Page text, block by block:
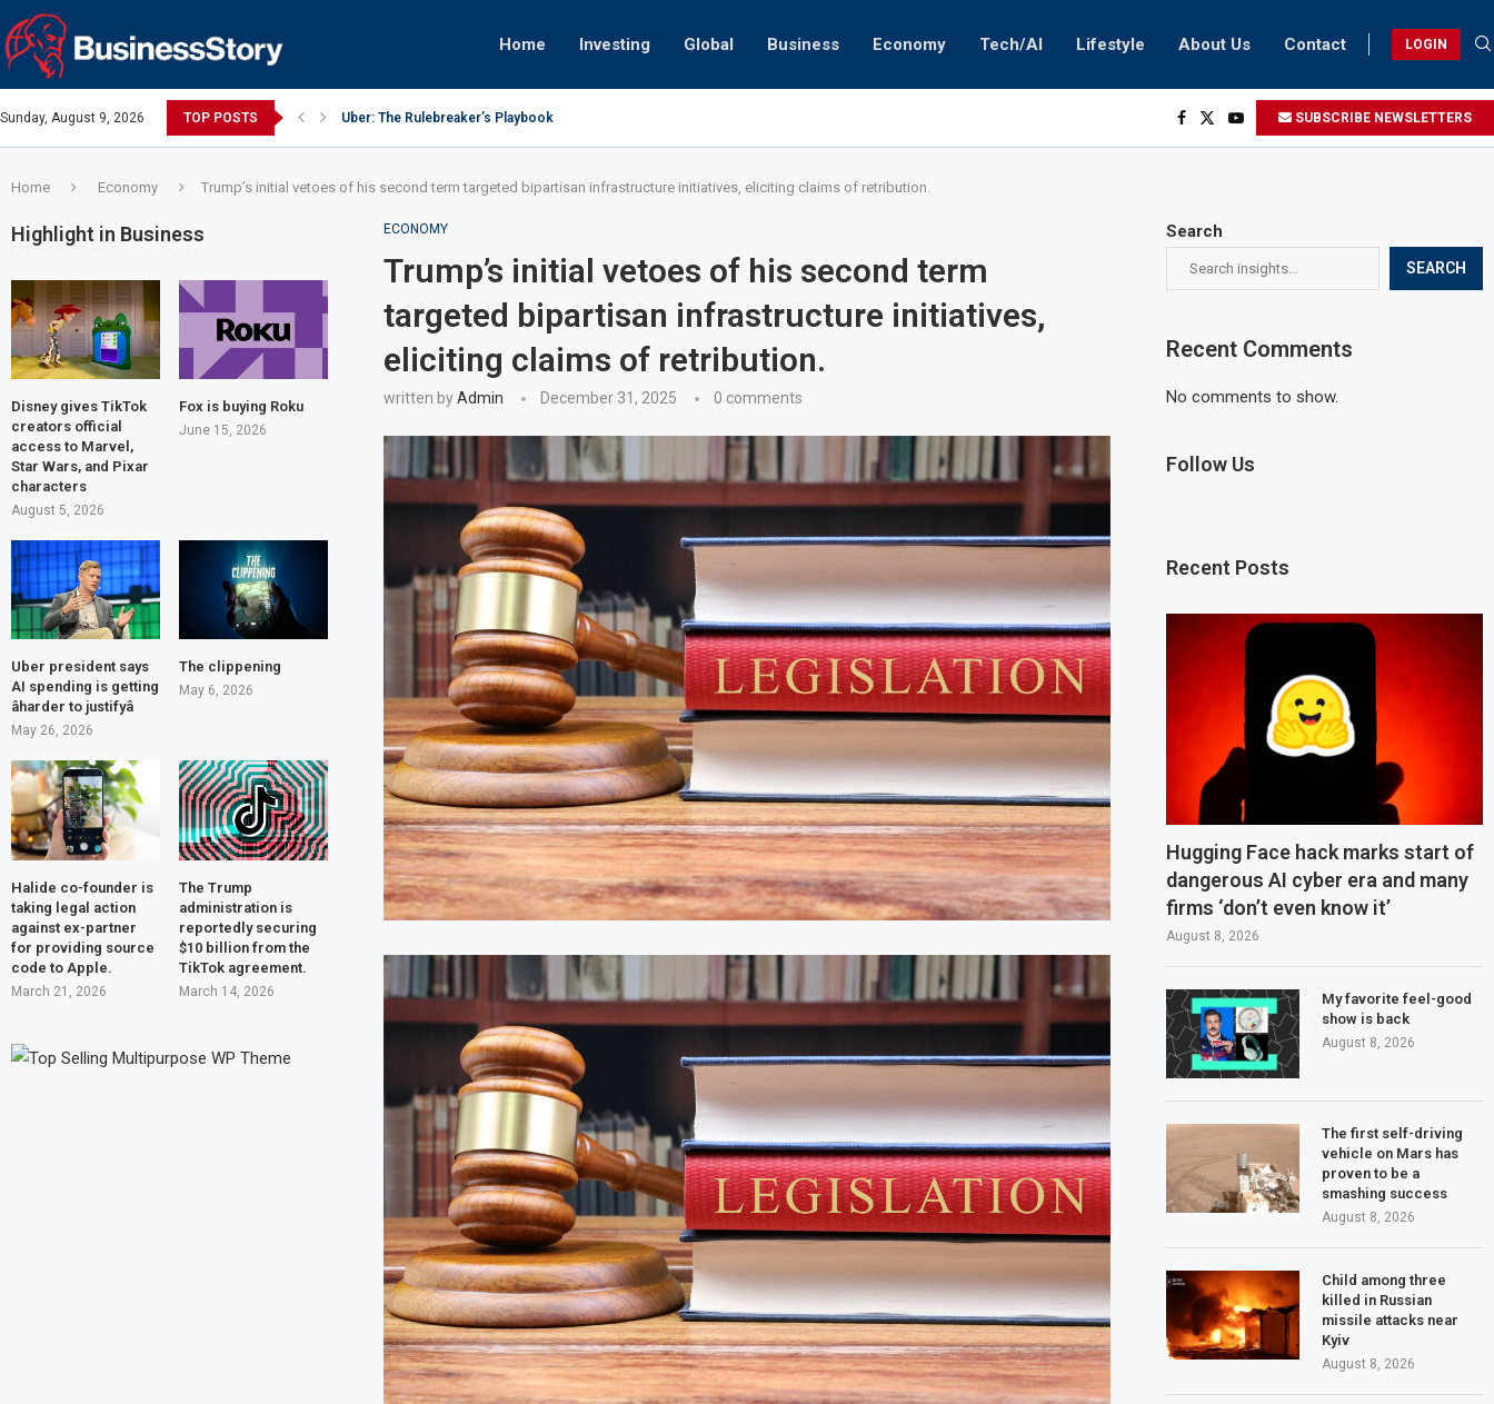
Home Investing Global Business Economy Tech/AI Lifestyle About Us Contact LOGIN
Sunday, August 9, 2026 TOP POSTS Uber: The Rulebreaker’s Playbook SUBSCRIBE NEWSLETTERS
Home Economy Trump’s initial vetoes of his second term targeted bipartisan infrastructure initiatives, eliciting claims of retribution.
ECONOMY
Trump’s initial vetoes of his second term
targeted bipartisan infrastructure initiatives,
eliciting claims of retribution.
written byAdmin December 31, 2025 0 comments
Search
SEARCH
Recent Comments
No comments to show.
Follow Us
Recent Posts
Hugging Face hack marks start of
dangerous AI cyber era and many
firms ‘don’t even know it’
August 8, 2026
My favorite feel-good
show is back
August 8, 2026
The first self-driving
vehicle on Mars has
proven to be a
smashing success
August 8, 2026
Child among three
killed in Russian
missile attacks near
Kyiv
August 8, 2026
Highlight in Business
Disney gives TikTok
creators official
access to Marvel,
Star Wars, and Pixar
characters
August 5, 2026
Fox is buying Roku
June 15, 2026
Uber president says
AI spending is getting
âharder to justifyâ
May 26, 2026
The clippening
May 6, 2026
Halide co-founder is
taking legal action
against ex-partner
for providing source
code to Apple.
March 21, 2026
The Trump
administration is
reportedly securing
$10 billion from the
TikTok agreement.
March 14, 2026